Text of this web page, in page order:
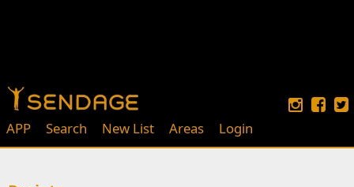
APP Search New List Areas Login